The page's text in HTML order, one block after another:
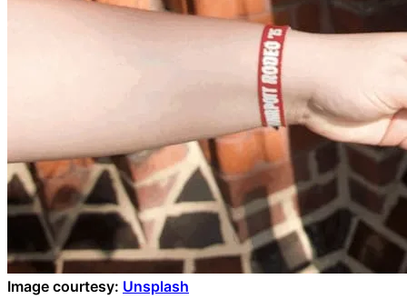
Image courtesy: Unsplash